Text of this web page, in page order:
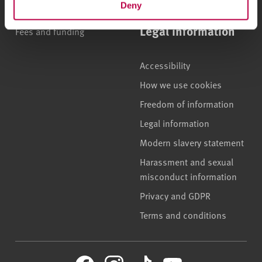
Deny
Fees and funding
Legal information
Accessibility
How we use cookies
Freedom of information
Legal information
Modern slavery statement
Harassment and sexual
misconduct information
Privacy and GDPR
Terms and conditions